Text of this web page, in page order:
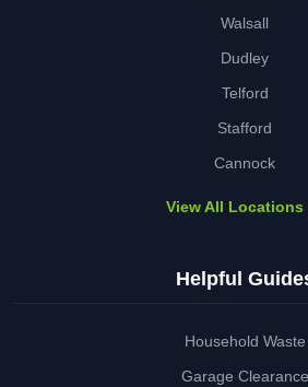
Walsall
Dudley
Telford
Stafford
Cannock
View All
Helpful
Household Waste
Garage Clearance